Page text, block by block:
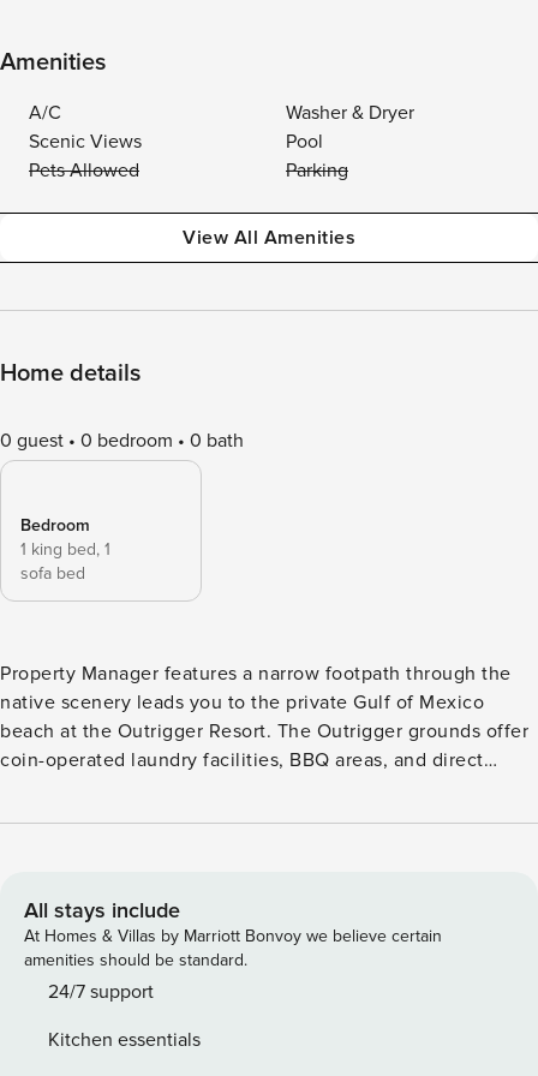
Amenities
A/C
Washer & Dryer
Scenic Views
Pool
Pets Allowed
Parking
View All Amenities
Home details
0 guest 0 bedroom 0 bath
Bedroom
1 king bed, 1
sofa bed
Property Manager features a narrow footpath through the
native scenery leads you to the private Gulf of Mexico
beach at the Outrigger Resort. The Outrigger grounds offer
coin-operated laundry facilities, BBQ areas, and direct
stroll along the romantic beaches, or enjoy a short drive to
relaxing views. Relax on your private screened patio and
escape to paradise. Accommodations: One-bedroom, One-
bathroom Amenities: Private Patio, Grill, Full-size Kitchen,
Wireless Internet, Community Pool, Washer/Dryer, On the
Drive, Longboat Key Bedding: 1 King + Sleeper Sofa View:
All stays include
At Homes & Villas by Marriott Bonvoy we believe certain
amenities should be standard.
24/7 support
Kitchen essentials